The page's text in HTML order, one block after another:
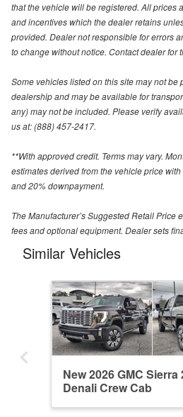
that the vehicle will be registered. All prices
and incentives which the dealer retains
provided. Dealer not responsible for errors
to change without notice. Contact dealer for
Some vehicles listed on this site may not be
dealership and may be available for
any) may not be included. Please verify
us at: (888) 457-2417.
**With approved credit. Terms may vary.
estimates derived from the vehicle price
and 20% downpayment.
The Manufacturer’s Suggested Retail Price
fees and optional equipment. Dealer sets
Similar Vehicles
New 2026 GMC Sierra
Denali Crew Cab